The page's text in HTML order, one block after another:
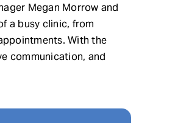
Megan Morrow and
a busy clinic, from
With the
communication, and